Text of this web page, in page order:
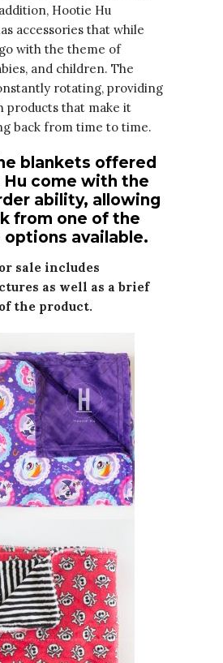
Hootie Hu
accessories that while
with the theme of
and children. The
rotating, providing
products that make it
back from time to time.
blankets offered
Hu come with the
ability, allowing
from one of the
options available.
sale includes
as well as a brief
the product.